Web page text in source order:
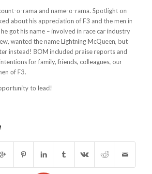
o-rama and name-o-rama. Spotlight on
about his appreciation of F3 and the men in
got his name – involved in race car industry
wanted the name Lightning McQueen, but
instead! BOM included praise reports and
for family, friends, colleagues, our
of F3.
to lead!